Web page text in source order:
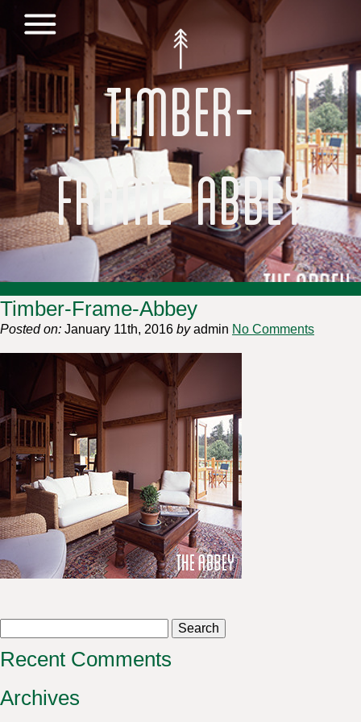
Timber-
Frame-Abbey
Timber-Frame-Abbey
Posted on: January 11th, 2016 byadmin No Comments
for:
Recent Comments
Archives